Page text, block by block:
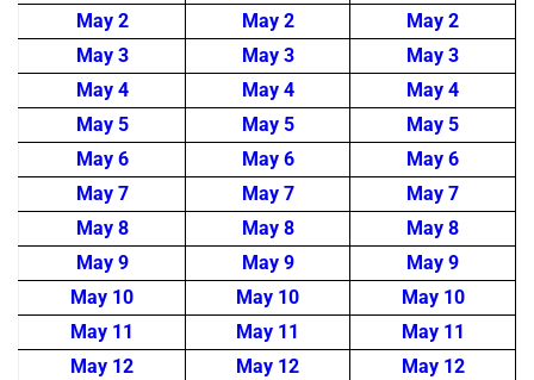
May 2
May 2
May 2
May 3
May 3
May 3
May 4
May 4
May 4
May 5
May 5
May 5
May 6
May 6
May 6
May 7
May 7
May 7
May 8
May 8
May 8
May 9
May 9
May 9
May 10
May 10
May 10
May 11
May 11
May 11
May 12
May 12
May 12